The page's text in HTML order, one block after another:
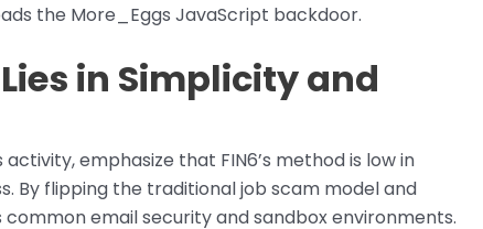
the More_Eggs JavaScript backdoor.
in Simplicity and
emphasize that FIN6’s method is low in
By flipping the traditional job scam model and
email security and sandbox environments.